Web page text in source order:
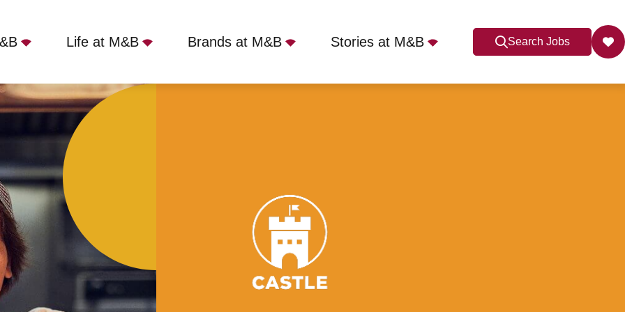
Life at M&B Brands at M&B Stories at M&B Search Jobs
Oxford, OX2 6HT
Not quite ready to apply?
Your name*
Phone name
Email address
Get in touch